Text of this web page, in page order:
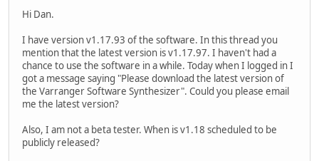
Hi Dan.
I have version v1.17.93 of the software. In this thread you
mention that the latest version is v1.17.97. I haven't had a
chance to use the software in a while. Today when I logged in I
got a message saying "Please download the latest version of
the Varranger Software Synthesizer". Could you please email
me the latest version?
Also, I am not a beta tester. When is v1.18 scheduled to be
publicly released?